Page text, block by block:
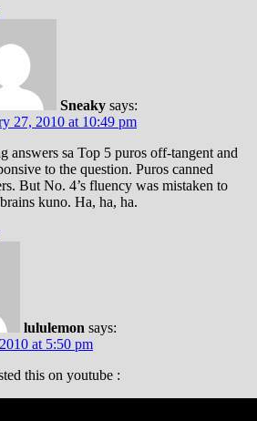
Sneaky says:
27, 2010 at 10:49 pm
answers sa Top 5 puros off-tangent and
to the question. Puros canned
But No. 4’s fluency was mistaken to
kuno. Ha, ha, ha.
lululemon says:
at 5:50 pm
this on youtube :